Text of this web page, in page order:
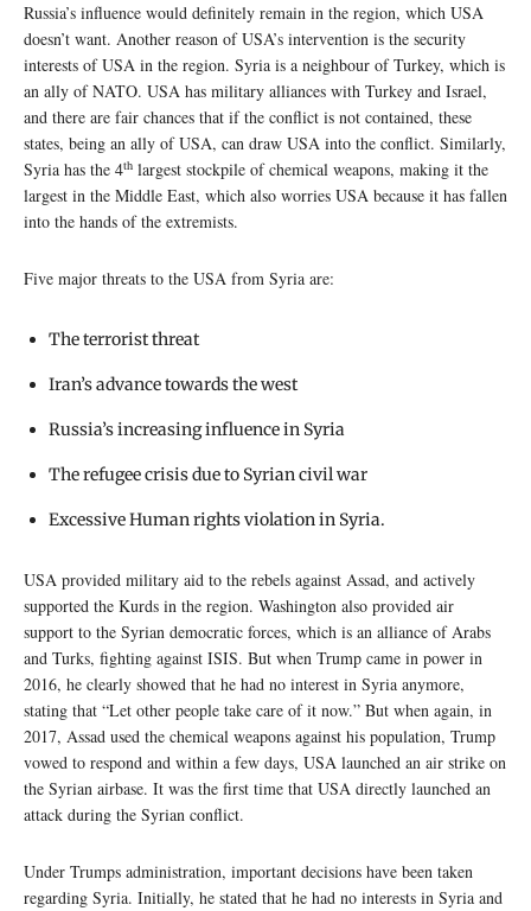
Russia’s influence would definitely remain in the region, which USA
doesn’t want. Another reason of USA’s intervention is the security
interests of USA in the region. Syria is a neighbour of Turkey, which is
an ally of NATO. USA has military alliances with Turkey and Israel,
and there are fair chances that if the conflict is not contained, these
states, being an ally of USA, can draw USA into the conflict. Similarly,
Syria has the 4th largest stockpile of chemical weapons, making it the
largest in the Middle East, which also worries USA because it has fallen
into the hands of the extremists.
Five major threats to the USA from Syria are:
The terrorist threat
Iran’s advance towards the west
Russia’s increasing influence in Syria
The refugee crisis due to Syrian civil war
Excessive Human rights violation in Syria.
USA provided military aid to the rebels against Assad, and actively
supported the Kurds in the region. Washington also provided air
support to the Syrian democratic forces, which is an alliance of Arabs
and Turks, fighting against ISIS. But when Trump came in power in
2016, he clearly showed that he had no interest in Syria anymore,
stating that “Let other people take care of it now.” But when again, in
2017, Assad used the chemical weapons against his population, Trump
vowed to respond and within a few days, USA launched an air strike on
the Syrian airbase. It was the first time that USA directly launched an
attack during the Syrian conflict.
Under Trumps administration, important decisions have been taken
regarding Syria. Initially, he stated that he had no interests in Syria and